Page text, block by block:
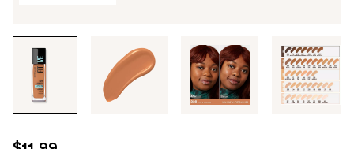
through
images
use